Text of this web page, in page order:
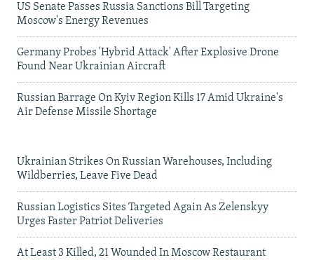
US Senate Passes Russia Sanctions Bill Targeting
Moscow's Energy Revenues
Germany Probes 'Hybrid Attack' After Explosive Drone
Found Near Ukrainian Aircraft
Russian Barrage On Kyiv Region Kills 17 Amid Ukraine's
Air Defense Missile Shortage
Ukrainian Strikes On Russian Warehouses, Including
Wildberries, Leave Five Dead
Russian Logistics Sites Targeted Again As Zelenskyy
Urges Faster Patriot Deliveries
At Least 3 Killed, 21 Wounded In Moscow Restaurant